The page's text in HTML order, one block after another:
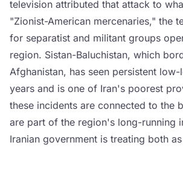
television attributed that attack to
"Zionist-American mercenaries," the
for separatist and militant groups
region. Sistan-Baluchistan, which
Afghanistan, has seen persistent
years and is one of Iran's poorest
these incidents are connected to the
are part of the region's long-running
Iranian government is treating both